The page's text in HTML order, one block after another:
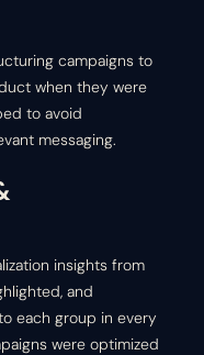
campaigns to
when they were
to avoid
messaging.
insights from
and
each group in every
were optimized